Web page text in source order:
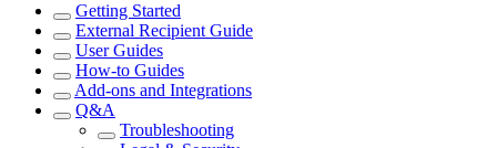
Getting Started
External Recipient Guide
User Guides
How-to Guides
Add-ons and Integrations
Q&A
Troubleshooting